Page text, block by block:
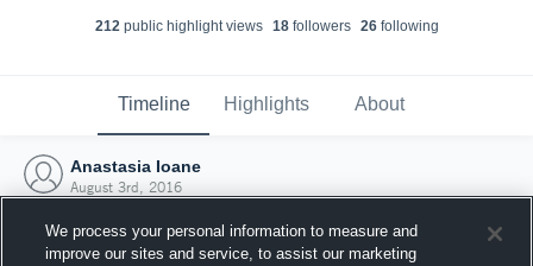
212public highlight views 18followers 26following
Timeline Highlights About
Anastasia Ioane
August 3rd, 2016
We process your personal information to measure and
improve our sites and service, to assist our marketing